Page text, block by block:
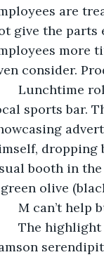
are
give the parts
more
consider.
sports bar.
dropping
booth in the
olive
M can’t help